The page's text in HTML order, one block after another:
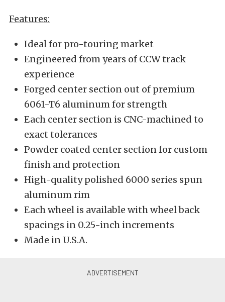
Features:
Ideal for pro-touring market
Engineered from years of CCW track
experience
Forged center section out of premium
6061-T6 aluminum for strength
Each center section is CNC-machined to
exact tolerances
Powder coated center section for custom
finish and protection
High-quality polished 6000 series spun
aluminum rim
Each wheel is available with wheel back
spacings in 0.25-inch increments
Made in U.S.A.